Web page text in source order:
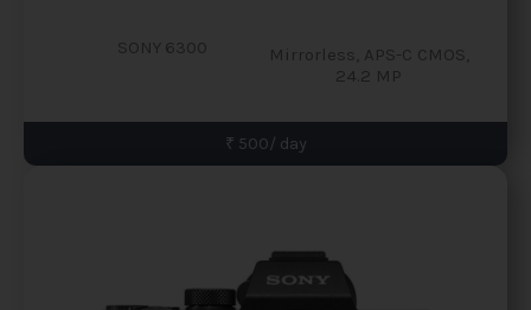
SONY 6300
Mirrorless, APS-C CMOS,
24.2 MP
₹ 500/ day